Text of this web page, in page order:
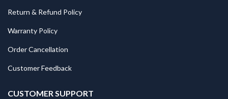
Return & Refund Policy
Warranty Policy
Order Cancellation
Customer Feedback
CUSTOMER SUPPORT